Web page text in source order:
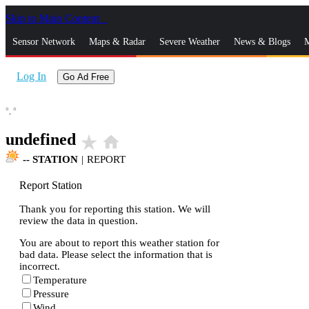
Skip to Main Content
Sensor Network Maps & Radar Severe Weather News & Blogs
Log In Go Ad Free
°, °
undefined star_rate home
-- STATION | REPORT
Report Station
Thank you for reporting this station. We will
review the data in question.
You are about to report this weather station for
bad data. Please select the information that is
incorrect.
Temperature
Pressure